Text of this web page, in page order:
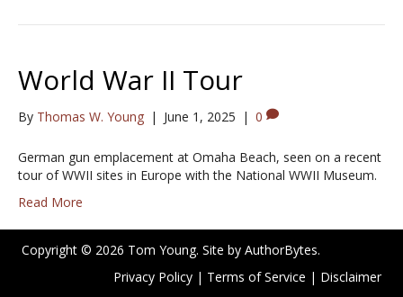
World War II Tour
By Thomas W. Young | June 1, 2025 | 0
German gun emplacement at Omaha Beach, seen on a recent
tour of WWII sites in Europe with the National WWII Museum.
Read More
Copyright © 2026 Tom Young. Site by AuthorBytes.
Privacy Policy | Terms of Service | Disclaimer